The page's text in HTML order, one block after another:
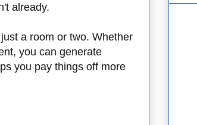
already.
a room or two. Whether
you can generate
you pay things off more